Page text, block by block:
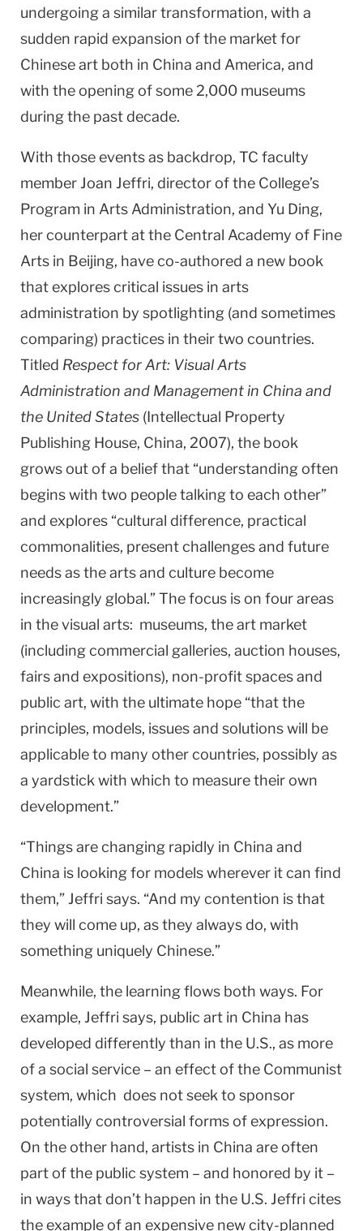
undergoing a similar transformation, with a
sudden rapid expansion of the market for
Chinese art both in China and America, and
with the opening of some 2,000 museums
during the past decade.
With those events as backdrop, TC faculty
member Joan Jeffri, director of the College’s
Program in Arts Administration, and Yu Ding,
her counterpart at the Central Academy of Fine
Arts in Beijing, have co-authored a new book
that explores critical issues in arts
administration by spotlighting (and sometimes
comparing) practices in their two countries.
Titled Respect for Art: Visual Arts
Administration and Management in China and
the United States (Intellectual Property
Publishing House, China, 2007), the book
grows out of a belief that “understanding often
begins with two people talking to each other”
and explores “cultural difference, practical
commonalities, present challenges and future
needs as the arts and culture become
increasingly global.” The focus is on four areas
in the visual arts: museums, the art market
(including commercial galleries, auction houses,
fairs and expositions), non-profit spaces and
public art, with the ultimate hope “that the
principles, models, issues and solutions will be
applicable to many other countries, possibly as
a yardstick with which to measure their own
development.”
“Things are changing rapidly in China and
China is looking for models wherever it can find
them,” Jeffri says. “And my contention is that
they will come up, as they always do, with
something uniquely Chinese.”
Meanwhile, the learning flows both ways. For
example, Jeffri says, public art in China has
developed differently than in the U.S., as more
of a social service – an effect of the Communist
system, which does not seek to sponsor
potentially controversial forms of expression.
On the other hand, artists in China are often
part of the public system – and honored by it –
in ways that don’t happen in the U.S. Jeffri cites
the example of an expensive new city-planned